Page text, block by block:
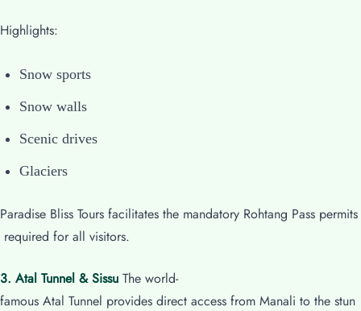
Highlights:
Snow sports
Snow walls
Scenic drives
Glaciers
Paradise Bliss Tours facilitates the mandatory Rohtang Pass permits
required for all visitors.
3. Atal Tunnel & Sissu The world-
famous Atal Tunnel provides direct access from Manali to the stun